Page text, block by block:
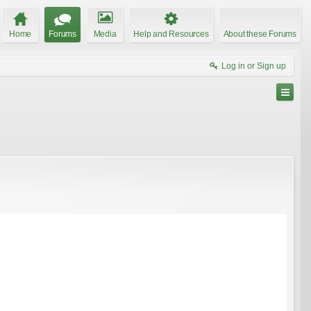
Home Forums Media Help and Resources About these Forums
Log in or Sign up